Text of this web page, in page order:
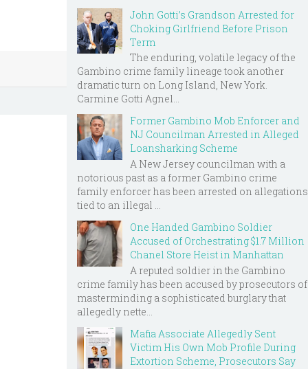
John Gotti’s Grandson Arrested for
Choking Girlfriend Before Prison
Term
The enduring, volatile legacy of the
Gambino crime family lineage took another
dramatic turn on Long Island, New York.
Carmine Gotti Agnel...
Former Gambino Mob Enforcer and
NJ Councilman Arrested in Alleged
Loansharking Scheme
A New Jersey councilman with a
notorious past as a former Gambino crime
family enforcer has been arrested on allegations
tied to an illegal ...
One Handed Gambino Soldier
Accused of Orchestrating $1.7 Million
Chanel Store Heist in Manhattan
A reputed soldier in the Gambino
crime family has been accused by prosecutors of
masterminding a sophisticated burglary that
allegedly nette...
Mafia Associate Allegedly Sent
Victim His Own Mob Profile During
Extortion Scheme, Prosecutors Say